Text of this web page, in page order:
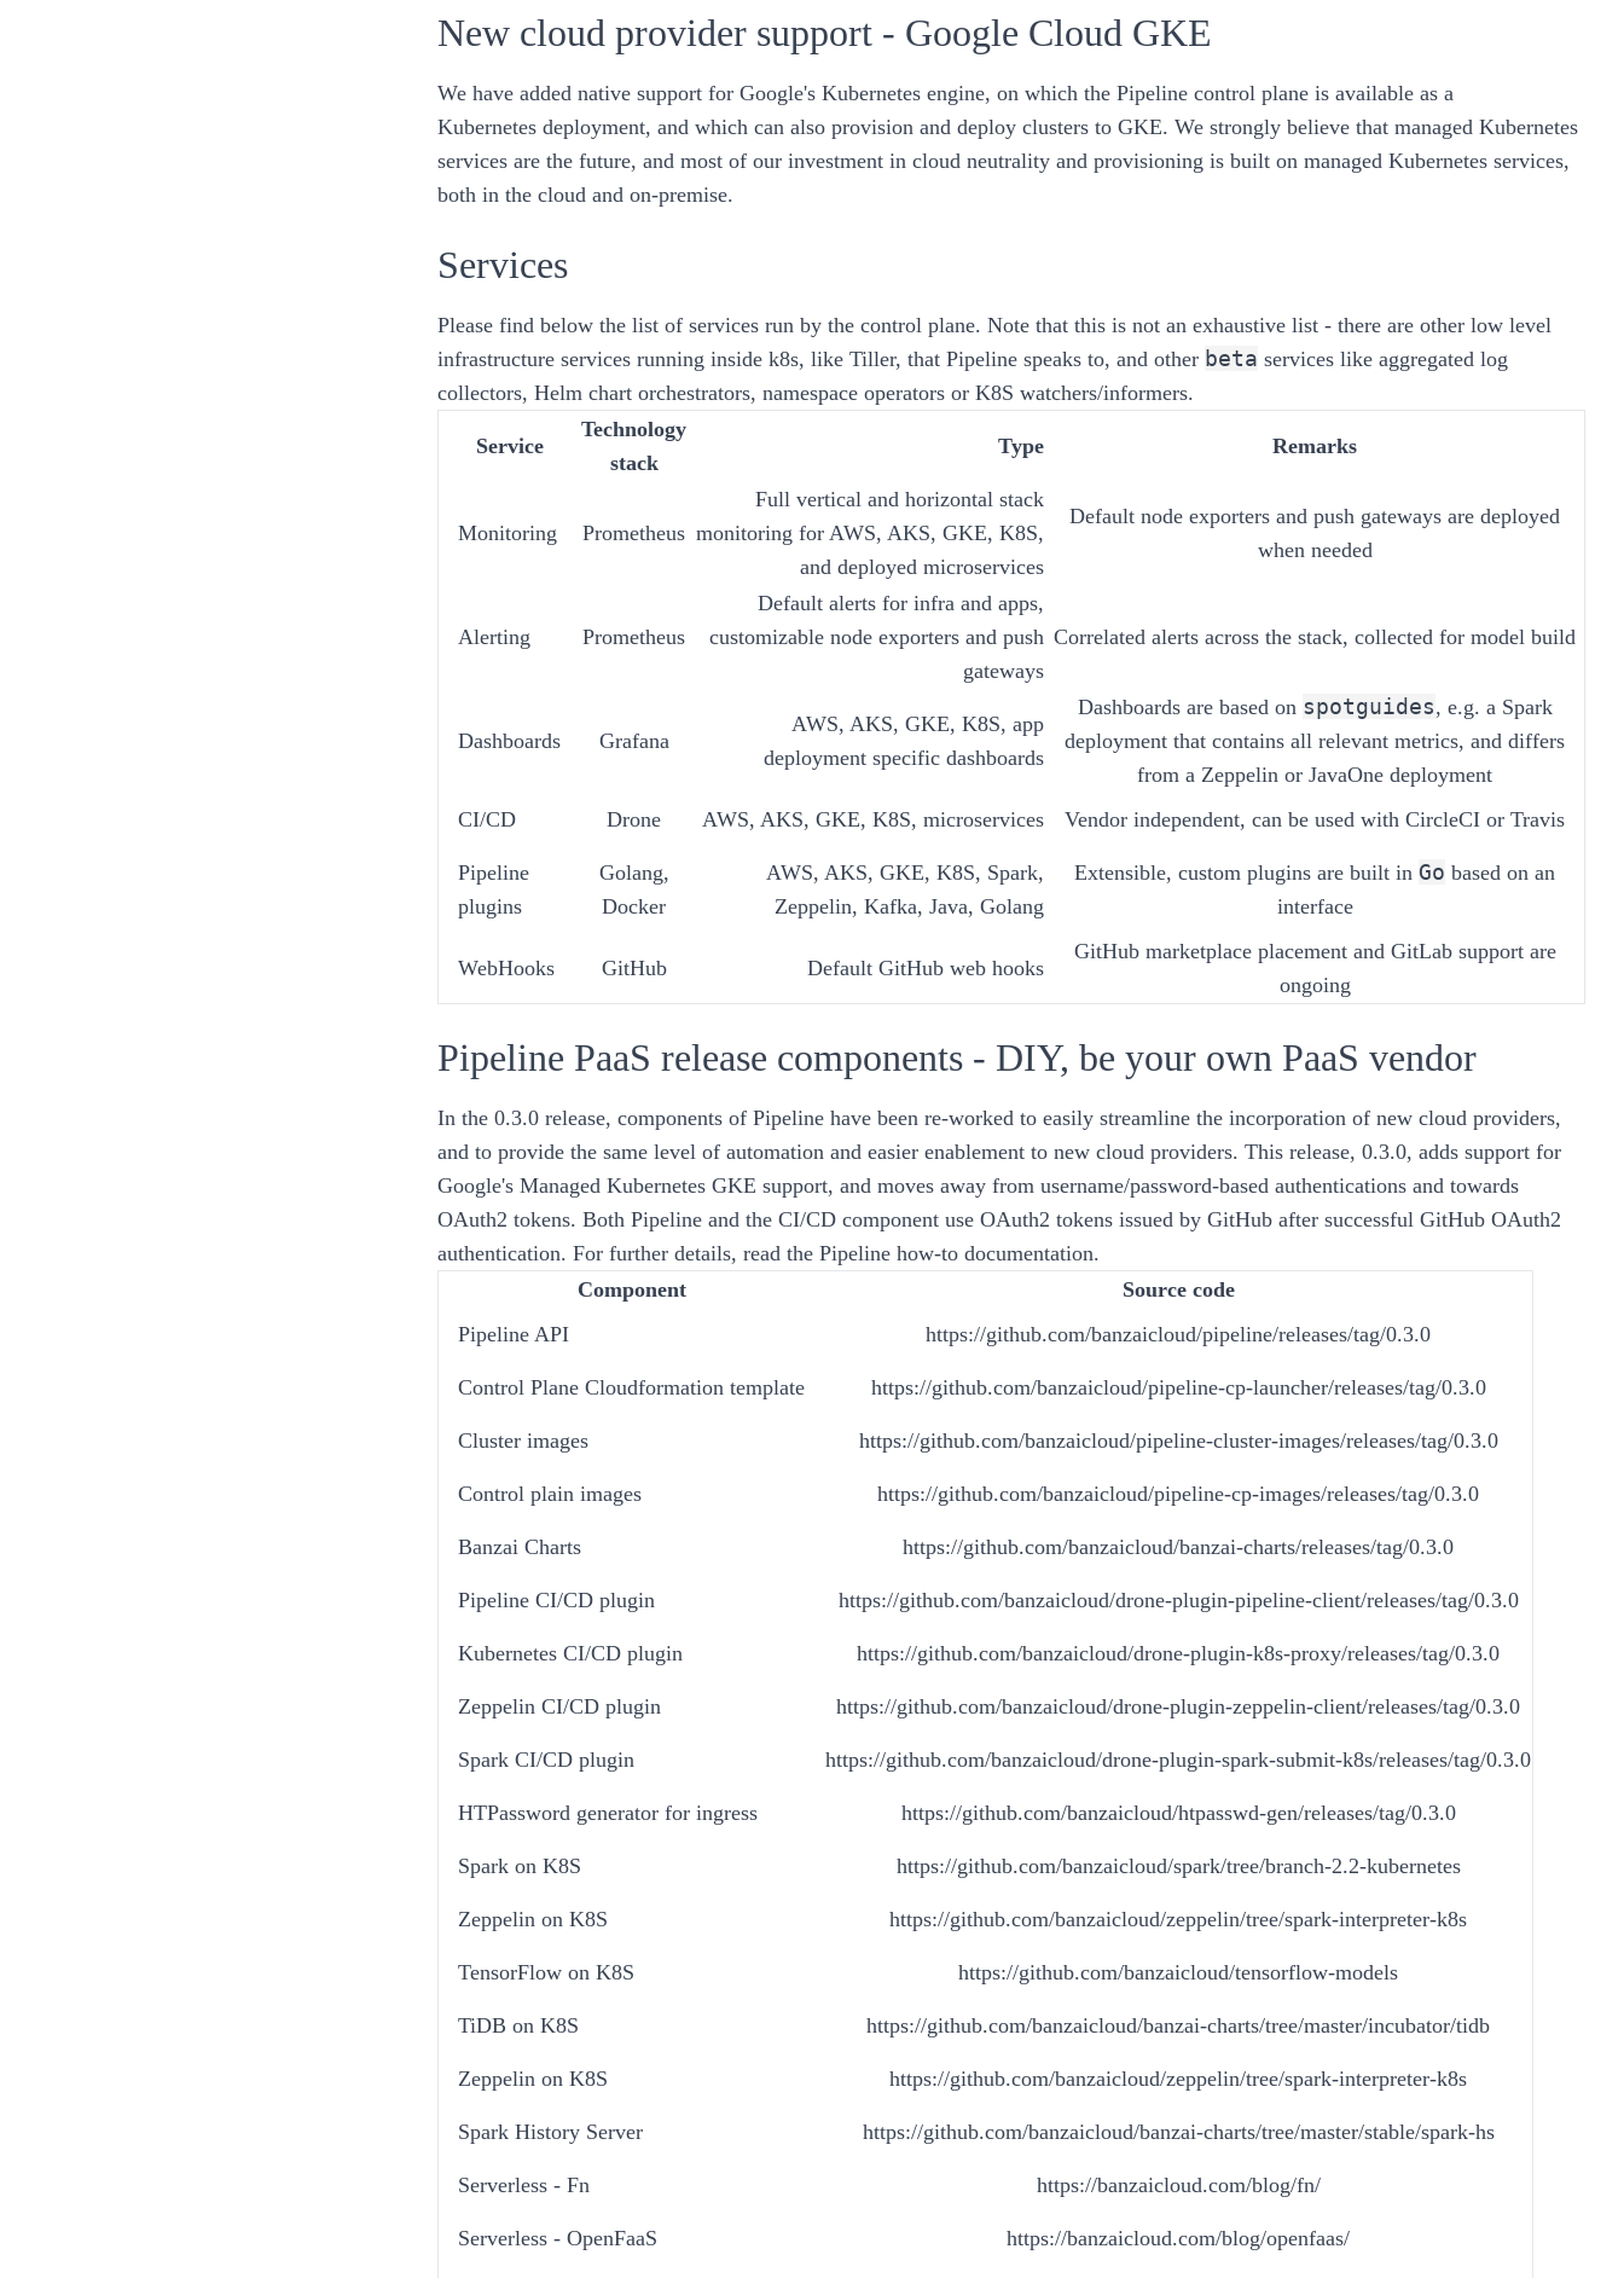
New cloud provider support - Google Cloud GKE
We have added native support for Google's Kubernetes engine, on which the Pipeline control plane is available as a
Kubernetes deployment, and which can also provision and deploy clusters to GKE. We strongly believe that managed Kubernetes
services are the future, and most of our investment in cloud neutrality and provisioning is built on managed Kubernetes services,
both in the cloud and on-premise.
Services
Please find below the list of services run by the control plane. Note that this is not an exhaustive list - there are other low level
infrastructure services running inside k8s, like Tiller, that Pipeline speaks to, and other beta services like aggregated log
collectors, Helm chart orchestrators, namespace operators or K8S watchers/informers.
Service
Technology
stack
Type Remarks
Monitoring Prometheus
Full vertical and horizontal stack
monitoring for AWS, AKS, GKE, K8S,
and deployed microservices
Default node exporters and push gateways are deployed
when needed
Alerting Prometheus
Default alerts for infra and apps,
customizable node exporters and push
gateways
Correlated alerts across the stack, collected for model build
Dashboards Grafana
AWS, AKS, GKE, K8S, app
deployment specific dashboards
Dashboards are based on spotguides, e.g. a Spark
deployment that contains all relevant metrics, and differs
from a Zeppelin or JavaOne deployment
CI/CD
Drone AWS, AKS, GKE, K8S, microservices Vendor independent, can be used with CircleCI or Travis
Pipeline
plugins
Golang,
Docker
AWS, AKS, GKE, K8S, Spark,
Zeppelin, Kafka, Java, Golang
Extensible, custom plugins are built in Go based on an
interface
WebHooks GitHub Default GitHub web hooks
GitHub marketplace placement and GitLab support are
ongoing
Pipeline PaaS release components - DIY, be your own PaaS vendor
In the 0.3.0 release, components of Pipeline have been re-worked to easily streamline the incorporation of new cloud providers,
and to provide the same level of automation and easier enablement to new cloud providers. This release, 0.3.0, adds support for
Google's Managed Kubernetes GKE support, and moves away from username/password-based authentications and towards
OAuth2 tokens. Both Pipeline and the CI/CD component use OAuth2 tokens issued by GitHub after successful GitHub OAuth2
authentication. For further details, read the Pipeline how-to documentation.
Component
Source code
Pipeline API
https://github.com/banzaicloud/pipeline/releases/tag/0.3.0
Control Plane Cloudformation template https://github.com/banzaicloud/pipeline-cp-launcher/releases/tag/0.3.0
Cluster images https://github.com/banzaicloud/pipeline-cluster-images/releases/tag/0.3.0
Control plain images https://github.com/banzaicloud/pipeline-cp-images/releases/tag/0.3.0
Banzai Charts https://github.com/banzaicloud/banzai-charts/releases/tag/0.3.0
Pipeline CI/CD plugin https://github.com/banzaicloud/drone-plugin-pipeline-client/releases/tag/0.3.0
Kubernetes CI/CD plugin https://github.com/banzaicloud/drone-plugin-k8s-proxy/releases/tag/0.3.0
Zeppelin CI/CD plugin https://github.com/banzaicloud/drone-plugin-zeppelin-client/releases/tag/0.3.0
Spark CI/CD plugin https://github.com/banzaicloud/drone-plugin-spark-submit-k8s/releases/tag/0.3.0
HTPassword generator for ingress https://github.com/banzaicloud/htpasswd-gen/releases/tag/0.3.0
Spark on K8S https://github.com/banzaicloud/spark/tree/branch-2.2-kubernetes
Zeppelin on K8S https://github.com/banzaicloud/zeppelin/tree/spark-interpreter-k8s
TensorFlow on K8S https://github.com/banzaicloud/tensorflow-models
TiDB on K8S https://github.com/banzaicloud/banzai-charts/tree/master/incubator/tidb
Zeppelin on K8S https://github.com/banzaicloud/zeppelin/tree/spark-interpreter-k8s
Spark History Server https://github.com/banzaicloud/banzai-charts/tree/master/stable/spark-hs
Serverless - Fn https://banzaicloud.com/blog/fn/
Serverless - OpenFaaS https://banzaicloud.com/blog/openfaas/